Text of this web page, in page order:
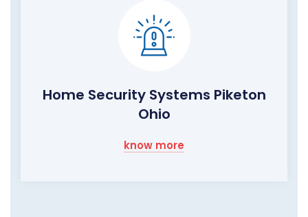
Home Security Systems Piketon
Ohio
know more